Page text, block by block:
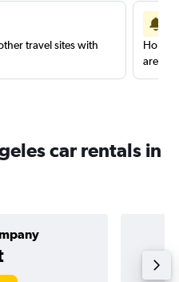
travel sites with
are
car rentals in